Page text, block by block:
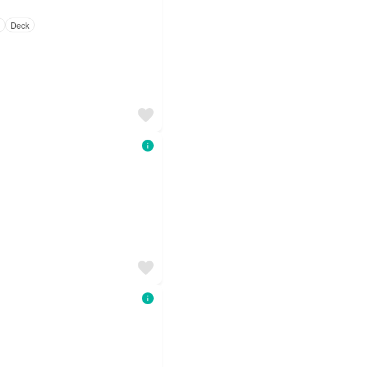
Deck